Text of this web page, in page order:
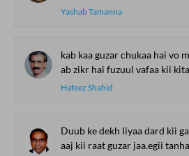
Yashab Tamanna
kab kaa guzar chukaa hai vo
ab zikr hai fuzuul vafaa kii
Hafeez Shahid
Duub ke dekh liyaa dard kii
aaj kii raat guzar jaa.egii